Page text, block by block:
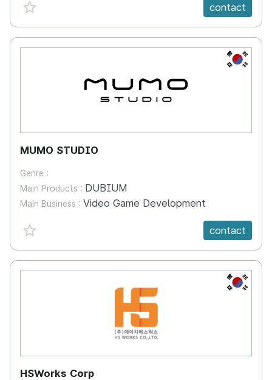
favorite {spanVal}
contact
KR
MUMO STUDIO
Genre :
Main Products : DUBIUM
Main Business : Video Game Development
favorite {spanVal}
contact
KR
HSWorks Corp